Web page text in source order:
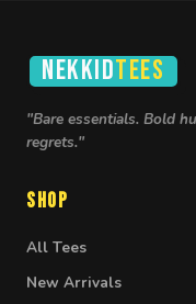
NEKKIDTEES
"Bare essentials. Bold
regrets."
Shop
All Tees
New Arrivals